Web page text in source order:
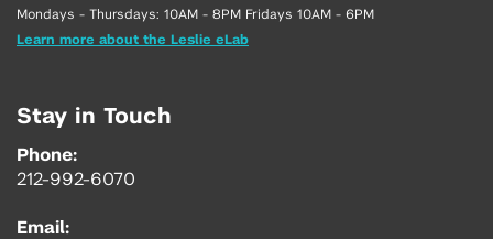
Mondays - Thursdays: 10AM - 8PM Fridays 10AM - 6PM
Learn more about the Leslie eLab
Stay in Touch
Phone:
212-992-6070
Email: